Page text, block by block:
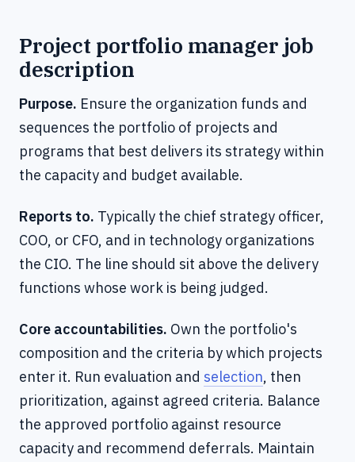
Project portfolio manager job
description
Purpose. Ensure the organization funds and
sequences the portfolio of projects and
programs that best delivers its strategy within
the capacity and budget available.
Reports to. Typically the chief strategy officer,
COO, or CFO, and in technology organizations
the CIO. The line should sit above the delivery
functions whose work is being judged.
Core accountabilities. Own the portfolio's
composition and the criteria by which projects
enter it. Run evaluation and selection, then
prioritization, against agreed criteria. Balance
the approved portfolio against resource
capacity and recommend deferrals. Maintain